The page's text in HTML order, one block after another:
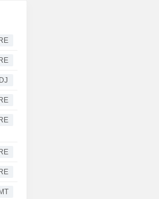
RE
RE
DJ
RE
RE
RE
RE
MT